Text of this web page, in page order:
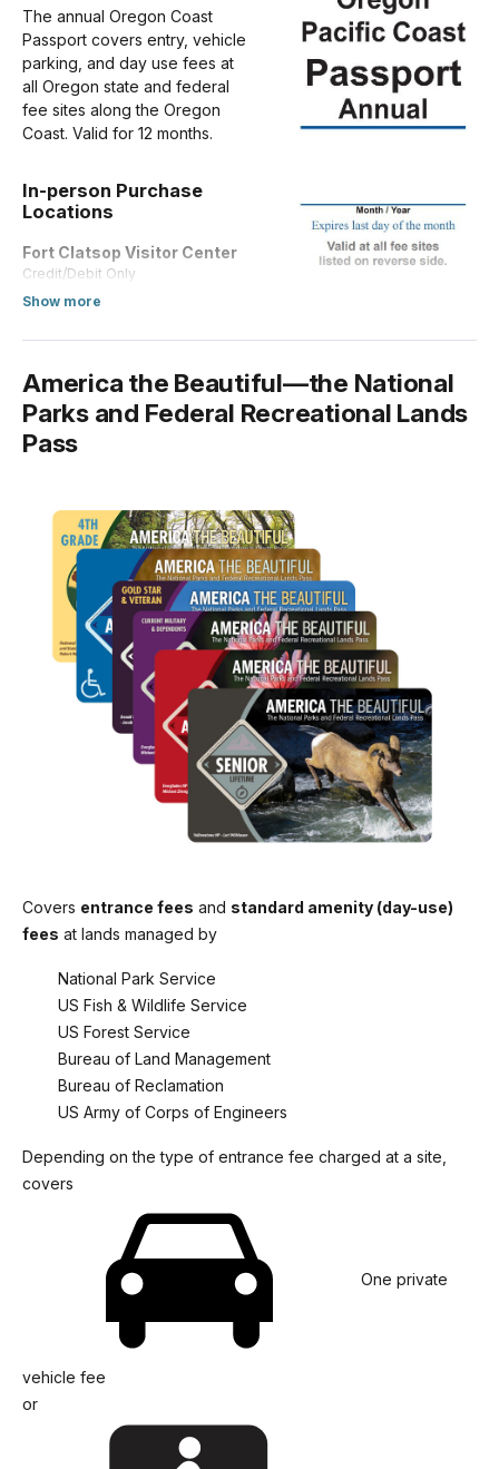
The annual Oregon Coast
Passport covers entry, vehicle
parking, and day use fees at
all Oregon state and federal
fee sites along the Oregon
Coast. Valid for 12 months.
In-person Purchase
Locations
Fort Clatsop Visitor Center
Credit/Debit Only
Show more
America the Beautiful—the National
Parks and Federal Recreational Lands
Pass
Covers entrance fees and standard amenity (day-use)
fees at lands managed by
National Park Service
US Fish & Wildlife Service
US Forest Service
Bureau of Land Management
Bureau of Reclamation
US Army of Corps of Engineers
Depending on the type of entrance fee charged at a site,
covers
One private
vehicle fee
or